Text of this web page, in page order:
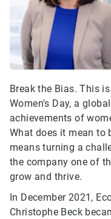
Break the Bias. This
Women's Day, a
achievements of
What does it mean to
means turning a
the company one of
grow and thrive.
In December 2021,
Christophe Beck